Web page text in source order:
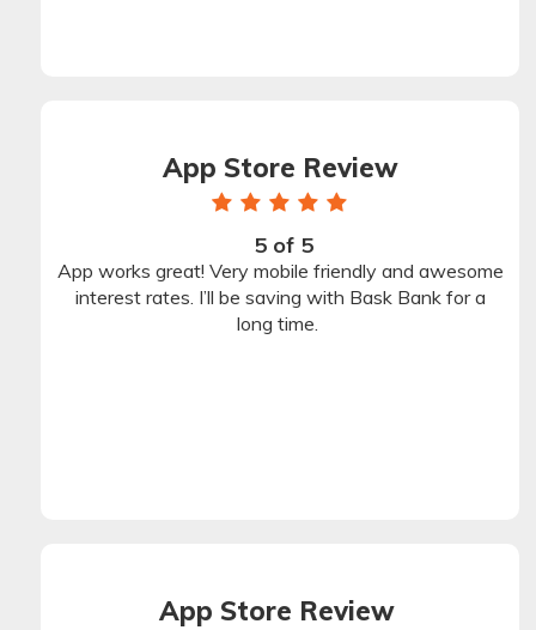
App Store Review
1
star
2
star
3
star
4 5
5 of 5
Stars
App works great! Very mobile friendly and awesome
interest rates. I’ll be saving with Bask Bank for a
long time.
App Store Review